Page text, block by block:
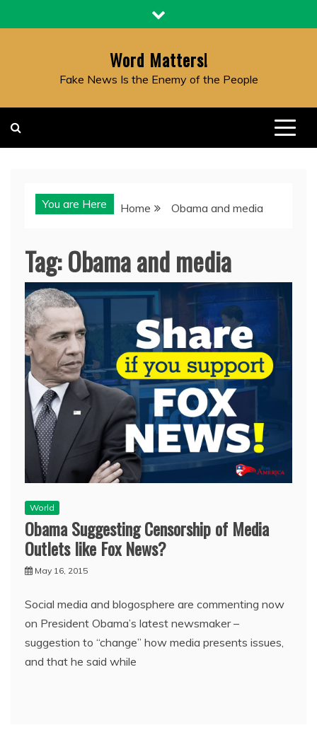
to
Word Matters!
Fake News Is the Enemy of the People
You are Here Home Obama and media
Tag:Obama and media
World
Obama Suggesting Censorship of Media
Outlets like Fox News?
May 16, 2015
Social media and blogosphere are commenting now
on President Obama’s latest newsmaker –
suggestion to “change” how media presents issues,
and that he said while